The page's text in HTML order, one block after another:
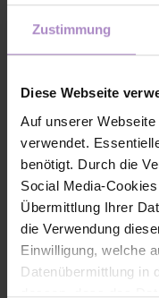
Zustimmung
Diese Webseite
Auf unserer
verwendet.
benötigt. Durch die
Social Media-
Übermittlung Ihrer
die Verwendung
Einwilligung, welche
Datenübermittlung in
dessen, dass das
Contact
More info
Writing Centre
Ilias Portal Writing
for FHV members)